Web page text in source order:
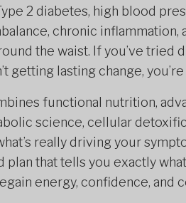
2 diabetes, high blood
chronic
the waist. If you’ve tried
getting lasting change,
functional nutrition,
science, cellular
really driving your
plan that tells you exactly
energy, confidence, and